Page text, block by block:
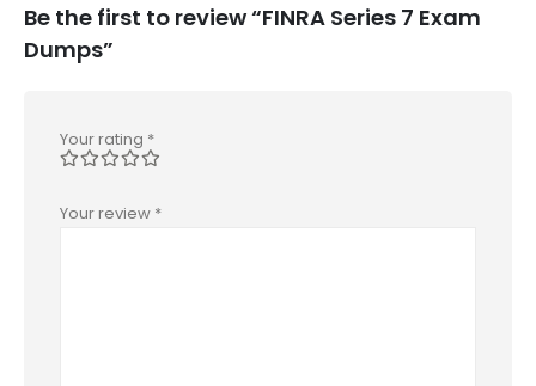
Be the first to review “FINRA Series 7 Exam
Dumps”
Your rating *
Your review *